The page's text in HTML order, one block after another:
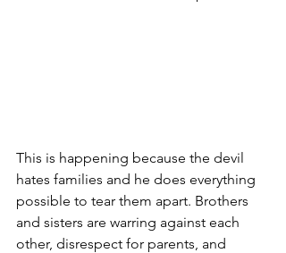
This is happening because the devil
hates families and he does everything
possible to tear them apart. Brothers
and sisters are warring against each
other, disrespect for parents, and